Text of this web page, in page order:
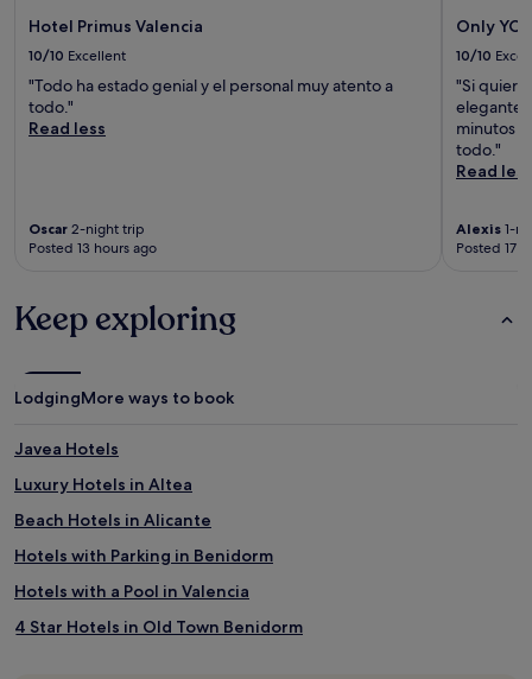
Hotel Primus Valencia
10/10 Excellent
"Todo ha estado genial y el personal muy atento a
todo."
Read less
Oscar 2-night trip
Posted 13 hours ago
Only
10/10
"Si
minutos
todo."
Read less
Alexis 1-
Posted 17
Keep exploring
LodgingMore ways to book
Javea Hotels
Luxury Hotels in Altea
Beach Hotels in Alicante
Hotels with Parking in Benidorm
Hotels with a Pool in Valencia
4 Star Hotels in Old Town Benidorm